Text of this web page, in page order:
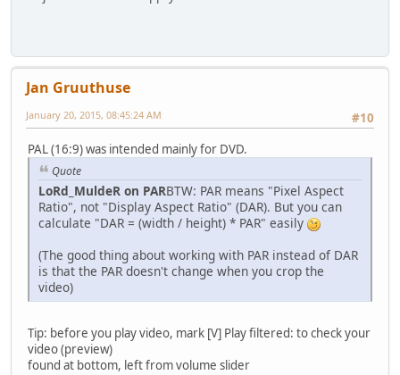
Jan Gruuthuse
#10
January 20, 2015, 08:45:24 AM
PAL (16:9) was intended mainly for DVD.
Quote
LoRd_MuldeR on PARBTW: PAR means "Pixel Aspect
Ratio", not "Display Aspect Ratio" (DAR). But you can
calculate "DAR = (width / height) * PAR" easily
(The good thing about working with PAR instead of DAR
is that the PAR doesn't change when you crop the
video)
Tip: before you play video, mark [V] Play filtered: to check your
video (preview)
found at bottom, left from volume slider